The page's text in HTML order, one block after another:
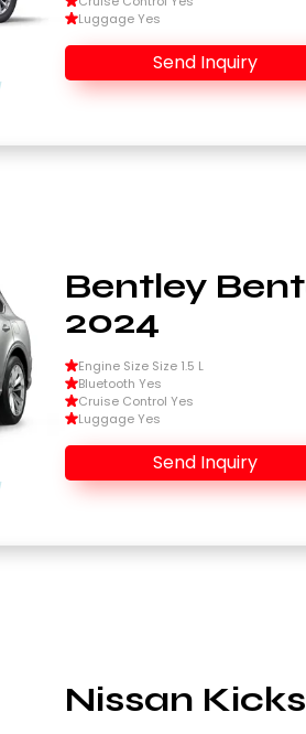
Luggage Yes
Send Inquiry
Bentley
2024
Engine Size Size 1.5 L
Bluetooth Yes
Cruise Control Yes
Luggage Yes
Send Inquiry
Nissan